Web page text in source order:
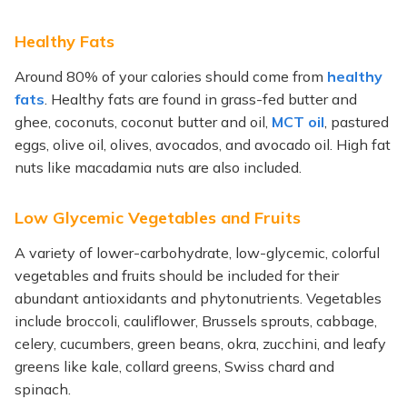
Healthy Fats
Around 80% of your calories should come from healthy
fats . Healthy fats are found in grass-fed butter and
ghee, coconuts, coconut butter and oil, MCT oil , pastured
eggs, olive oil, olives, avocados, and avocado oil. High fat
nuts like macadamia nuts are also included.
Low Glycemic Vegetables and Fruits
A variety of lower-carbohydrate, low-glycemic, colorful
vegetables and fruits should be included for their
abundant antioxidants and phytonutrients. Vegetables
include broccoli, cauliflower, Brussels sprouts, cabbage,
celery, cucumbers, green beans, okra, zucchini, and leafy
greens like kale, collard greens, Swiss chard and
spinach.